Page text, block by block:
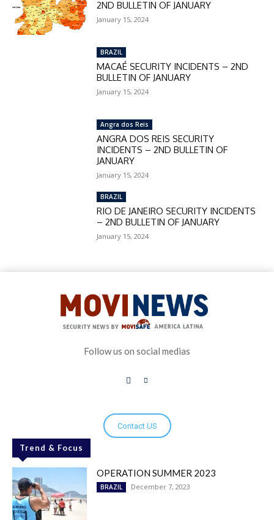
2ND BULLETIN OF JANUARY
January 15, 2024
BRAZIL
MACAÉ SECURITY INCIDENTS – 2ND
BULLETIN OF JANUARY
January 15, 2024
Angra dos Reis
ANGRA DOS REIS SECURITY
INCIDENTS – 2ND BULLETIN OF
JANUARY
January 15, 2024
BRAZIL
RIO DE JANEIRO SECURITY INCIDENTS
– 2ND BULLETIN OF JANUARY
January 15, 2024
Follow us on social medias
Contact US
Trend & Focus
OPERATION SUMMER 2023
BRAZIL December 7, 2023